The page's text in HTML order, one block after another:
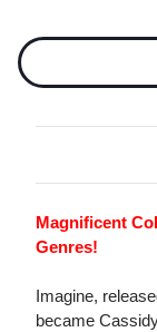
Stock:
Magnificent
Genres!
Imagine,
became